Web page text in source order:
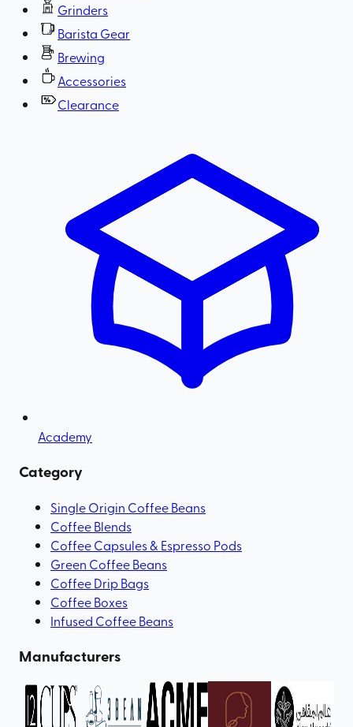
Grinders
Barista Gear
Brewing
Accessories
Clearance
Academy
Category
Single Origin Coffee Beans
Coffee Blends
Coffee Capsules & Espresso Pods
Green Coffee Beans
Coffee Drip Bags
Coffee Boxes
Infused Coffee Beans
Manufacturers